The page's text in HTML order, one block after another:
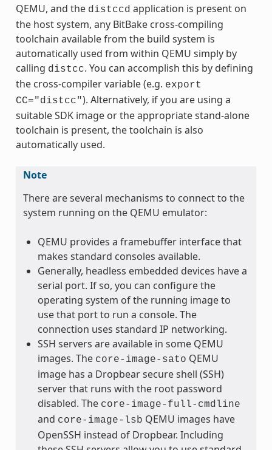
QEMU, and the distccd application is present on
the host system, any BitBake cross-compiling
toolchain available from the build system is
automatically used from within QEMU simply by
calling distcc. You can accomplish this by defining
the cross-compiler variable (e.g. export
CC="distcc"). Alternatively, if you are using a
suitable SDK image or the appropriate stand-alone
toolchain is present, the toolchain is also
automatically used.
Note
There are several mechanisms to connect to the
system running on the QEMU emulator:
QEMU provides a framebuffer interface that
makes standard consoles available.
Generally, headless embedded devices have a
serial port. If so, you can configure the
operating system of the running image to
use that port to run a console. The
connection uses standard IP networking.
SSH servers are available in some QEMU
images. The core-image-sato QEMU
image has a Dropbear secure shell (SSH)
server that runs with the root password
disabled. The core-image-full-cmdline
and core-image-lsb QEMU images have
OpenSSH instead of Dropbear. Including